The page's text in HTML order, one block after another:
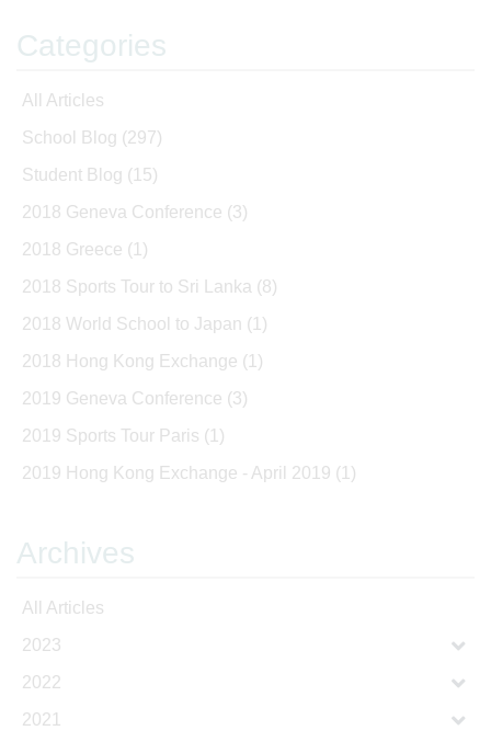
Categories
All Articles
School Blog (297)
Student Blog (15)
2018 Geneva Conference (3)
2018 Greece (1)
2018 Sports Tour to Sri Lanka (8)
2018 World School to Japan (1)
2018 Hong Kong Exchange (1)
2019 Geneva Conference (3)
2019 Sports Tour Paris (1)
2019 Hong Kong Exchange - April 2019 (1)
Archives
All Articles
2023
2022
2021